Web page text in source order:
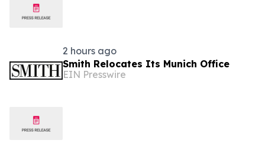
2 hours ago
Smith Relocates Its Munich Office
EIN Presswire